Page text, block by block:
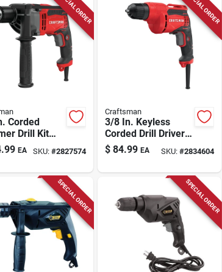
Corded
Drill Kit
Chuck
Amp Motor
EA SKU: #2827574
Craftsman
3/8 In. Keyless
Corded Drill Driver 7
Amp Variable
Speed Model
$ 84.99 EA SKU: #2834604
SPECIAL ORDER SPECIAL ORDER